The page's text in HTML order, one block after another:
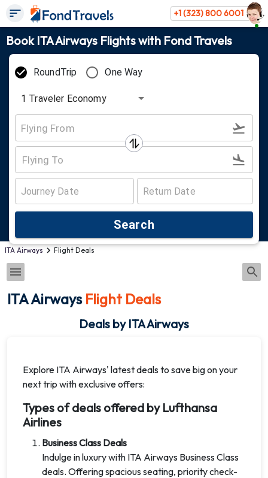
+1 (323) 800 6001
Book ITA Airways Flights with Fond Travels
RoundTrip One Way
1 Traveler Economy
Search
ITA Airways Flight Deals
ITA Airways Flight Deals
Deals by ITA Airways
Explore ITA Airways' latest deals to save big on your
next trip with exclusive offers:
Types of deals offered by Lufthansa
Airlines
Business Class Deals
Indulge in luxury with ITA Airways Business Class
deals. Offering spacious seating, priority check-